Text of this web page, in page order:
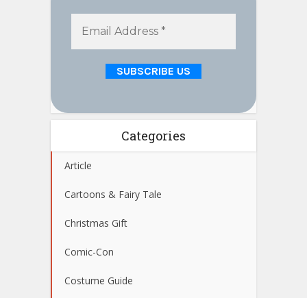
Categories
Article
Cartoons & Fairy Tale
Christmas Gift
Comic-Con
Costume Guide